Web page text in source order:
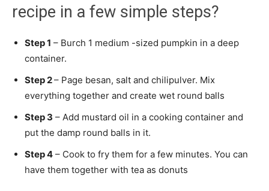
recipe in a few simple steps?
Step 1 – Burch 1 medium -sized pumpkin in a deep
container.
Step 2– Page besan, salt and chilipulver. Mix
everything together and create wet round balls
Step 3 – Add mustard oil in a cooking container and
put the damp round balls in it.
Step 4 – Cook to fry them for a few minutes. You can
have them together with tea as donuts